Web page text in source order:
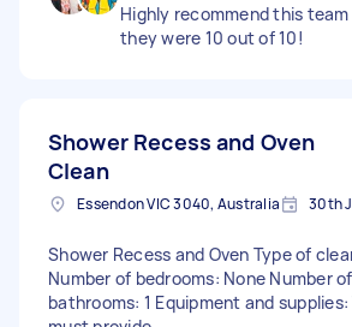
Highly recommend this team
they were 10 out of 10!
Shower Recess and Oven
Clean
Essendon VIC 3040, Australia 30th
Shower Recess and Oven Type of
Number of bedrooms: None Number of
bathrooms: 1 Equipment and supplies: